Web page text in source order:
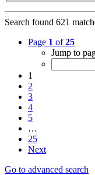
Search found 621
Page 1 of25
Jump to
1
2
3
4
5
…
25
Next
Go to advanced search